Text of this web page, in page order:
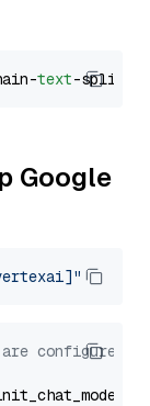
text
Google
configured